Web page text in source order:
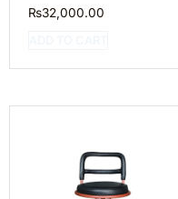
₨32,000.00